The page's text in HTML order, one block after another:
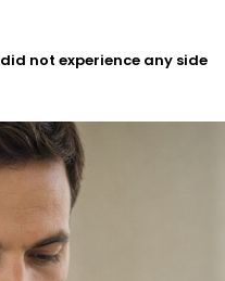
did not experience any side